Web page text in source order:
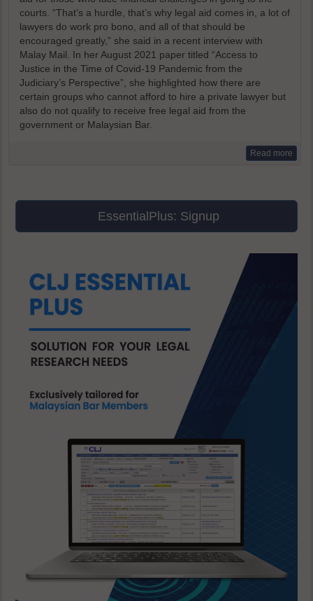
courts. “That’s a hurdle, that’s why legal aid comes in, a lot of
lawyers do work pro bono, and all of that should be
encouraged greatly,” she said in a recent interview with
Malay Mail. In her August 2021 paper titled “Access to
Justice in the Time of Covid-19 Pandemic from the
Judiciary’s Perspective”, she highlighted how there are
certain groups who cannot afford to hire a private lawyer but
also do not qualify to receive free legal aid from the
government or Malaysian Bar.
Read more
EssentialPlus: Signup